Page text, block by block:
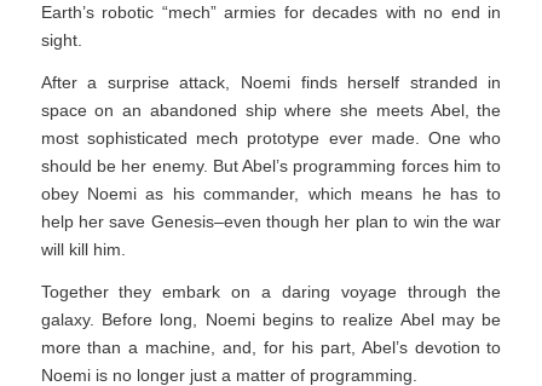
Earth’s robotic “mech” armies for decades with no end in
sight.
After a surprise attack, Noemi finds herself stranded in
space on an abandoned ship where she meets Abel, the
most sophisticated mech prototype ever made. One who
should be her enemy. But Abel’s programming forces him to
obey Noemi as his commander, which means he has to
help her save Genesis–even though her plan to win the war
will kill him.
Together they embark on a daring voyage through the
galaxy. Before long, Noemi begins to realize Abel may be
more than a machine, and, for his part, Abel’s devotion to
Noemi is no longer just a matter of programming.